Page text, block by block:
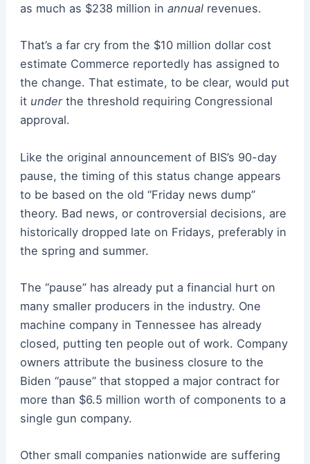
as much as $238 million in annualrevenues.
That’s a far cry from the $10 million dollar cost
estimate Commerce reportedly has assigned to
the change. That estimate, to be clear, would put
it underthe threshold requiring Congressional
approval.
Like the original announcement of BIS’s 90-day
pause, the timing of this status change appears
to be based on the old “Friday news dump”
theory. Bad news, or controversial decisions, are
historically dropped late on Fridays, preferably in
the spring and summer.
The “pause” has already put a financial hurt on
many smaller producers in the industry. One
machine company in Tennessee has already
closed, putting ten people out of work. Company
owners attribute the business closure to the
Biden “pause” that stopped a major contract for
more than $6.5 million worth of components to a
single gun company.
Other small companies nationwide are suffering